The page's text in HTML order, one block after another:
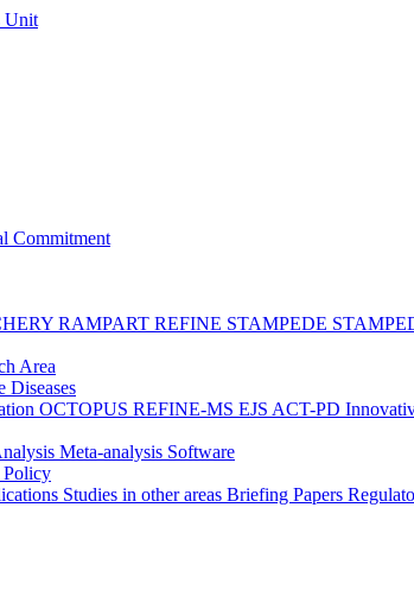
Unit
Commitment
RAMPART REFINE STAMPEDE
Area
Diseases
OCTOPUS REFINE-MS EJS ACT-PD
Meta-analysis Software
Policy
Studies in other areas Briefing Papers